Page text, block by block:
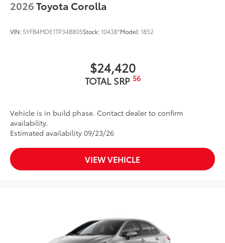
2026Toyota Corolla
VIN: 5YFB4MDE1TP34B805Stock:10438*Model:1852
$24,420
TOTAL SRP 56
Vehicle is in build phase. Contact dealer to confirm
availability.
Estimated availability 09/23/26
VIEW VEHICLE